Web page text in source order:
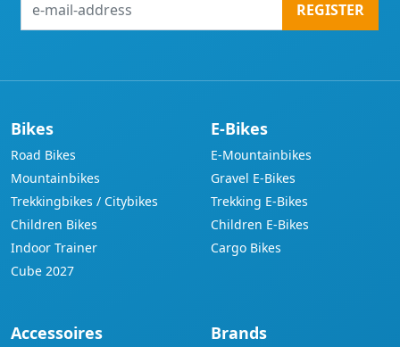
mail-
REGISTER
Bikes
Road Bikes
Mountainbikes
Trekkingbikes / Citybikes
Children Bikes
Indoor Trainer
Cube 2027
E-Bikes
E-Mountainbikes
Gravel E-Bikes
Trekking E-Bikes
Children E-Bikes
Cargo Bikes
Accessoires Brands